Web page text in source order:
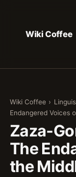
Wiki Coffee
Wiki Coffee ›
Endangered Voices
Zaza-
The
the